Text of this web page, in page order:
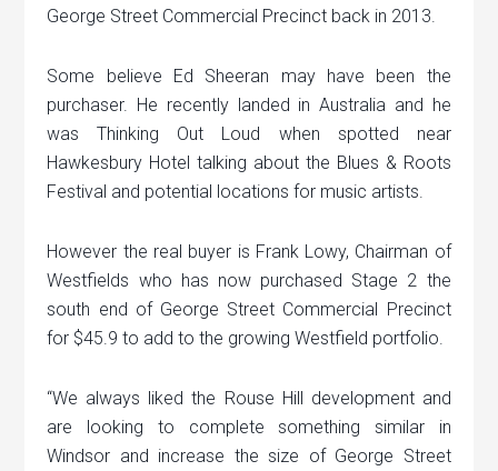
George Street Commercial Precinct back in 2013.
Some believe Ed Sheeran may have been the
purchaser. He recently landed in Australia and he
was Thinking Out Loud when spotted near
Hawkesbury Hotel talking about the Blues & Roots
Festival and potential locations for music artists.
However the real buyer is Frank Lowy, Chairman of
Westfields who has now purchased Stage 2 the
south end of George Street Commercial Precinct
for $45.9 to add to the growing Westfield portfolio.
“We always liked the Rouse Hill development and
are looking to complete something similar in
Windsor and increase the size of George Street